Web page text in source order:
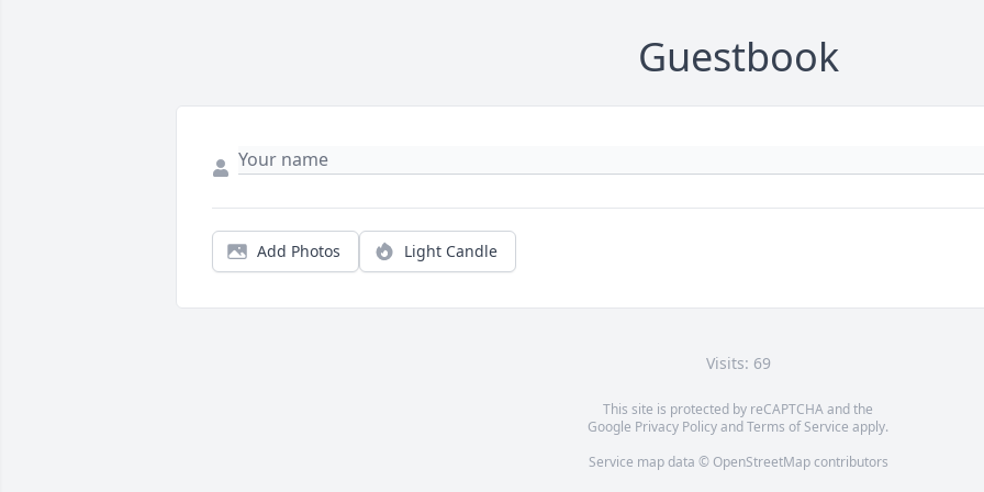
Guestbook
Add Photos Light Candle
Visits: 69
This site is protected by reCAPTCHA and the
Google Privacy PolicyandTerms of Service apply.
Service map data © OpenStreetMapcontributors